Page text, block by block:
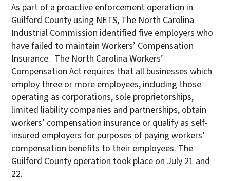
As part of a proactive enforcement operation in
Guilford County using NETS, The North Carolina
Industrial Commission identified five employers who
have failed to maintain Workers’ Compensation
Insurance. The North Carolina Workers’
Compensation Act requires that all businesses which
employ three or more employees, including those
operating as corporations, sole proprietorships,
limited liability companies and partnerships, obtain
workers’ compensation insurance or qualify as self-
insured employers for purposes of paying workers’
compensation benefits to their employees. The
Guilford County operation took place on July 21 and
22.